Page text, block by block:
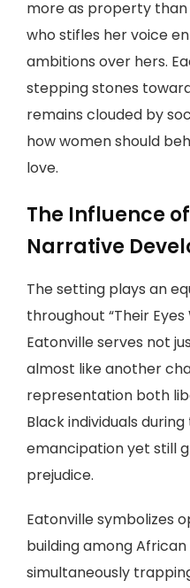
more as property
who stifles her voice
ambitions over hers.
stepping stones
remains clouded by
how women should
love.
The Influence
Narrative
The setting plays an
throughout “Their
Eatonville serves not
almost like another
representation both
Black individuals
emancipation yet still
prejudice.
Eatonville symbolizes
building among
simultaneously